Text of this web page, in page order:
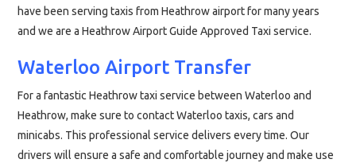
have been serving taxis from Heathrow airport for many years
and we are a Heathrow Airport Guide Approved Taxi service.
Waterloo Airport Transfer
For a fantastic Heathrow taxi service between Waterloo and
Heathrow, make sure to contact Waterloo taxis, cars and
minicabs. This professional service delivers every time. Our
drivers will ensure a safe and comfortable journey and make use